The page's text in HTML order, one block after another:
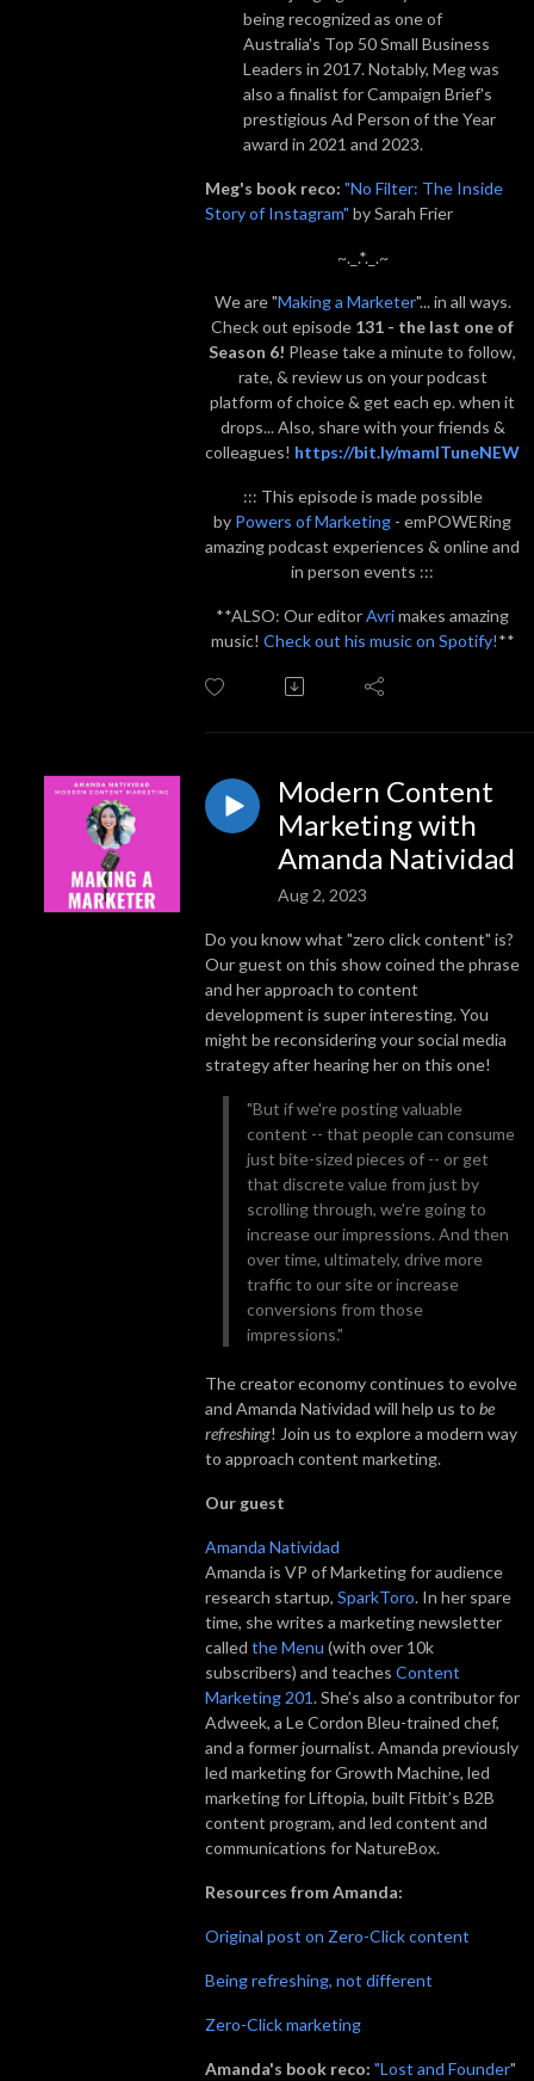
being recognized as one of
Australia's Top 50 Small Business
Leaders in 2017. Notably, Meg was
also a finalist for Campaign Brief's
prestigious Ad Person of the Year
award in 2021 and 2023.
Meg's book reco: "No Filter: The Inside
Story of Instagram" by Sarah Frier
~._.*._.~
We are "Making a Marketer"... in all ways.
Check out episode 131 - the last one of
Season 6! Please take a minute to follow,
rate, & review us on your podcast
platform of choice & get each ep. when it
drops... Also, share with your friends &
colleagues! https://bit.ly/mamITuneNEW
::: This episode is made possible
by Powers of Marketing - emPOWERing
amazing podcast experiences & online and
in person events :::
**ALSO: Our editorAvrimakes amazing
music! Check out his music on Spotify!**
Modern Content
Marketing with
Amanda Natividad
Aug 2, 2023
Do you know what "zero click content" is?
Our guest on this show coined the phrase
and her approach to content
development is super interesting. You
might be reconsidering your social media
strategy after hearing her on this one!
"But if we're posting valuable
content -- that people can consume
just bite-sized pieces of -- or get
that discrete value from just by
scrolling through, we're going to
increase our impressions. And then
over time, ultimately, drive more
traffic to our site or increase
conversions from those
impressions."
The creator economy continues to evolve
and Amanda Natividad will help us to be
refreshing! Join us to explore a modern way
to approach content marketing.
Our guest
Amanda Natividad
Amanda is VP of Marketing for audience
research startup, SparkToro. In her spare
time, she writes a marketing newsletter
called the Menu (with over 10k
subscribers) and teaches Content
Marketing 201. She’s also a contributor for
Adweek, a Le Cordon Bleu-trained chef,
and a former journalist. Amanda previously
led marketing for Growth Machine, led
marketing for Liftopia, built Fitbit’s B2B
content program, and led content and
communications for NatureBox.
Resources from Amanda:
Original post on Zero-Click content
Being refreshing, not different
Zero-Click marketing
Amanda's book reco: "Lost and Founder"